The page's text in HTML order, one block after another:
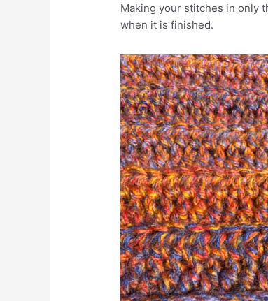
Making your stitches in only
when it is finished.